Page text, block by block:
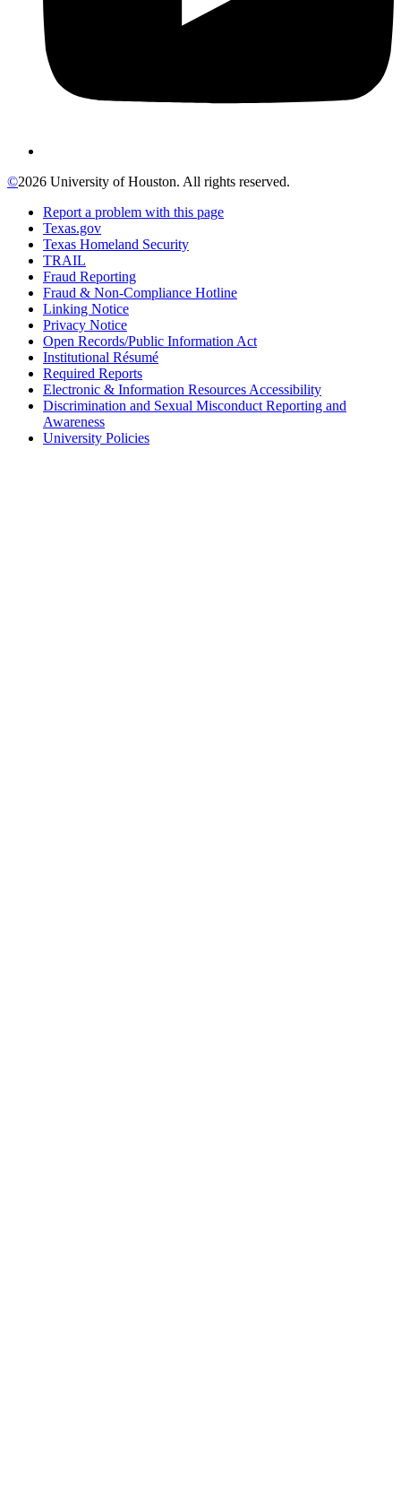
©2026 University of Houston. All rights reserved.
Report a problem with this page
Texas.gov
Texas Homeland Security
TRAIL
Fraud Reporting
Fraud & Non-Compliance Hotline
Linking Notice
Privacy Notice
Open Records/Public Information Act
Institutional Résumé
Required Reports
Electronic & Information Resources Accessibility
Discrimination and Sexual Misconduct Reporting and
Awareness
University Policies